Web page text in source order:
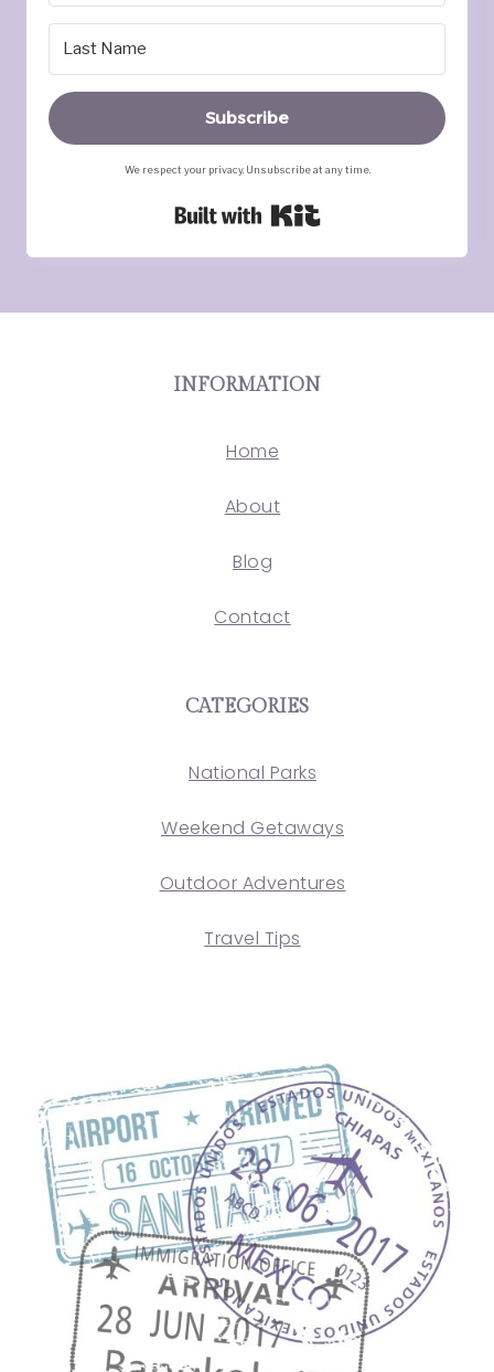
Subscribe
We respect your privacy. Unsubscribe at any time.
Built with Kit
INFORMATION
Home
About
Blog
Contact
CATEGORIES
National Parks
Weekend Getaways
Outdoor Adventures
Travel Tips